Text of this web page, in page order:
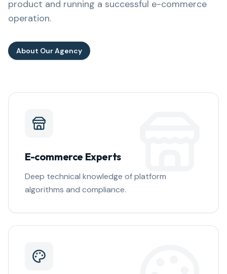
product and running a successful e-commerce
operation.
About Our Agency
E-commerce Experts
Deep technical knowledge of platform
algorithms and compliance.